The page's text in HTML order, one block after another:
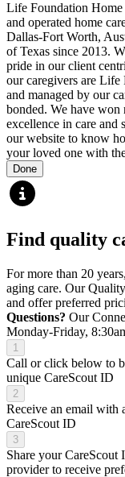
Life Foundation Home
and operated home
Dallas-Fort Worth,
of Texas since 2013.
pride in our client
our caregivers are Life
and managed by our
bonded. We have won
excellence in care and
our website to know
your loved one with
Done
Find quality
For more than 20
aging care. Our
and offer preferred
Questions? Our
Monday-Friday,
1
Call or click below to
unique CareScout ID
2
Receive an email with
CareScout ID
3
Share your
provider to receive